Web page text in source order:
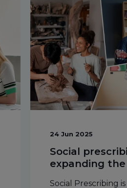
24 Jun 2025
Social
expanding
Social Prescribing